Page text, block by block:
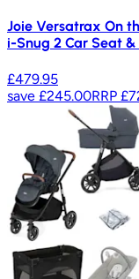
Joie Versatrax On
i-Snug 2 Car Seat
£479.95
save £245.00RRP